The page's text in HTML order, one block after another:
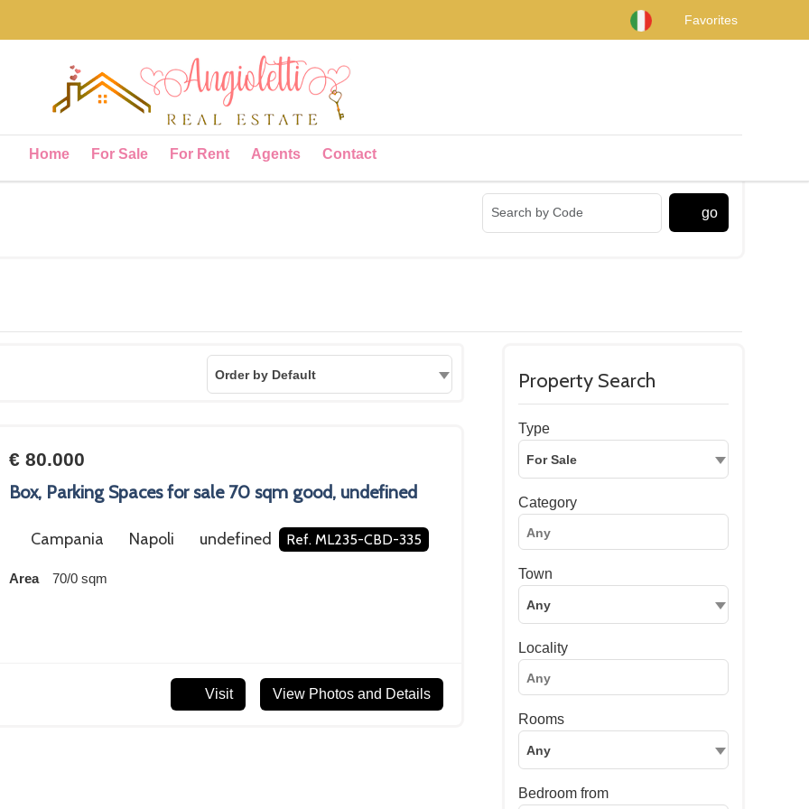
Favorites
Home For Sale For Rent Agents Contact
go
Order by Default
€ 80.000
Box, Parking Spaces for sale 70 sqm good, undefined
Campania Napoli undefined Ref. ML235-CBD-335
Area 70/0 sqm
Visit View Photos and Details
Property Search
Type
For Sale
Category
Town
Any
Locality
Rooms
Any
Bedroom from